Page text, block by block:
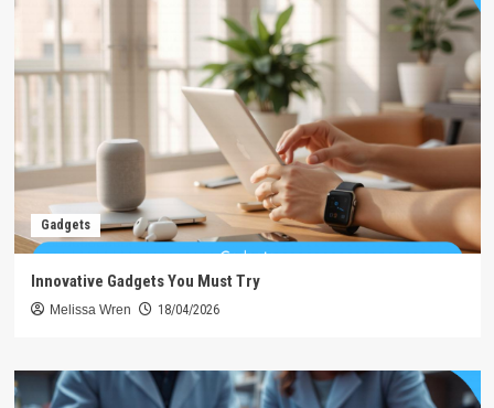
Gadgets
Innovative Gadgets You Must Try
Melissa Wren 18/04/2026